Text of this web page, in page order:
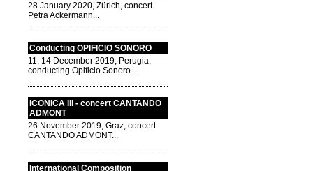
28 January 2020, Zürich, concert
Petra Ackermann...
Conducting OPIFICIO SONORO
11, 14 December 2019, Perugia,
conducting Opificio Sonoro...
ICONICA III - concert CANTANDO
ADMONT
26 November 2019, Graz, concert
CANTANDO ADMONT...
International Composition